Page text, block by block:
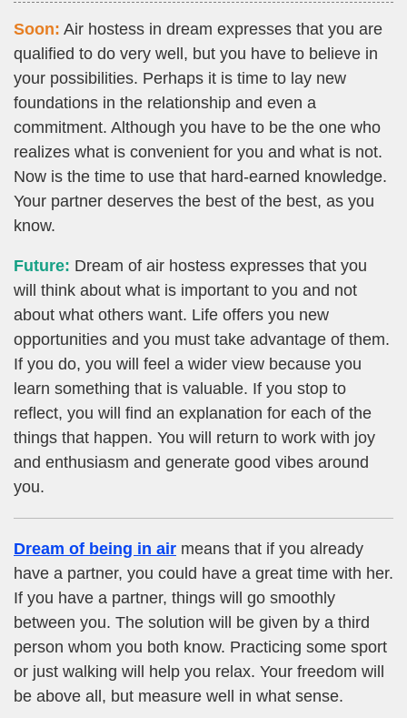
Soon: Air hostess in dream expresses that you are
qualified to do very well, but you have to believe in
your possibilities. Perhaps it is time to lay new
foundations in the relationship and even a
commitment. Although you have to be the one who
realizes what is convenient for you and what is not.
Now is the time to use that hard-earned knowledge.
Your partner deserves the best of the best, as you
know.
Future: Dream of air hostess expresses that you
will think about what is important to you and not
about what others want. Life offers you new
opportunities and you must take advantage of them.
If you do, you will feel a wider view because you
learn something that is valuable. If you stop to
reflect, you will find an explanation for each of the
things that happen. You will return to work with joy
and enthusiasm and generate good vibes around
you.
Dream of being in air means that if you already
have a partner, you could have a great time with her.
If you have a partner, things will go smoothly
between you. The solution will be given by a third
person whom you both know. Practicing some sport
or just walking will help you relax. Your freedom will
be above all, but measure well in what sense.